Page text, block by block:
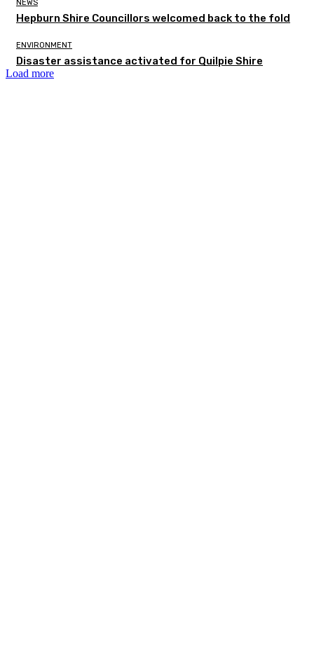
NEWS
Hepburn Shire Councillors welcomed back to the fold
ENVIRONMENT
Disaster assistance activated for Quilpie Shire
Load more